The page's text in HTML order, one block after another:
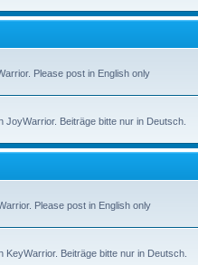
Please post in English only
Beiträge bitte nur in Deutsch.
Please post in English only
Beiträge bitte nur in Deutsch.